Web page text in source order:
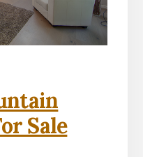
Sale